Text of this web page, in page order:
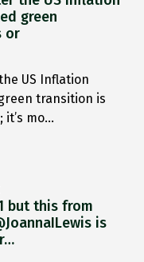
green
or
US Inflation
transition is
it’s mo…
but this from
is